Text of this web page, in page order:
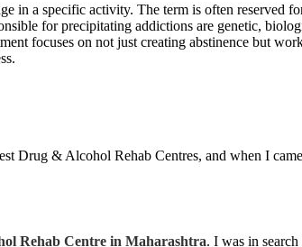
in a specific activity. The term is often reserved
for precipitating addictions are genetic,
focuses on not just creating abstinence but
Drug & Alcohol Rehab Centres, and when I
Rehab Centre in Maharashtra. I was in